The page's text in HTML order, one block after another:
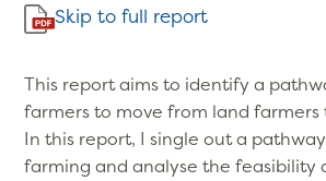
Skip to full report
This report aims to identify a
farmers to move from land farmers
In this report, I single out a
farming and analyse the feasibility